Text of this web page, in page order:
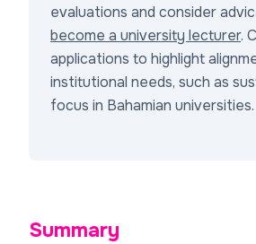
evaluations and consider
become a university lecturer.
applications to highlight
institutional needs, such as
focus in Bahamian universities.
Summary